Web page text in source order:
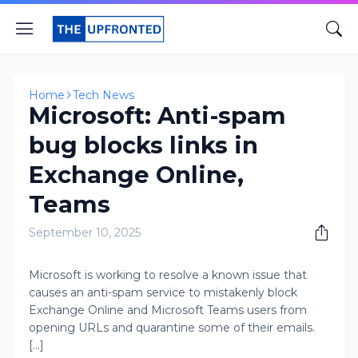
Home Tech News
Microsoft: Anti-spam
bug blocks links in
Exchange Online,
Teams
September 10, 2025
​Microsoft is working to resolve a known issue that
causes an anti-spam service to mistakenly block
Exchange Online and Microsoft Teams users from
opening URLs and quarantine some of their emails.
[...]